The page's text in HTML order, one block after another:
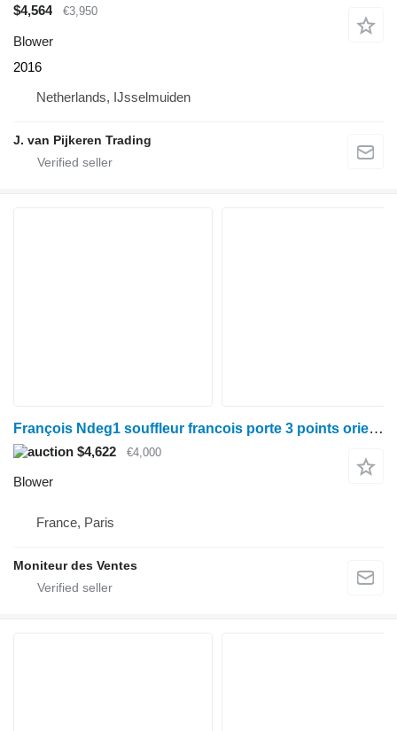
$4,564
€3,950
Blower
2016
Netherlands, IJsselmuiden
J. van Pijkeren Trading
François Ndeg1 souffleur francois porte 3 points orientation
$4,622 €4,000
Blower
France, Paris
Moniteur des Ventes